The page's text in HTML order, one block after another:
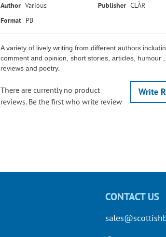
Author Various Publisher CLÀR
Format PB
A variety of lively writing from different authors
comment and opinion, short stories, articles, humour
reviews and poetry.
Write
There are currently no product
reviews. Be the first who write review
CONTACT US